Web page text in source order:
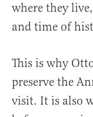
where they
and time of
This is why
preserve the
visit. It is also